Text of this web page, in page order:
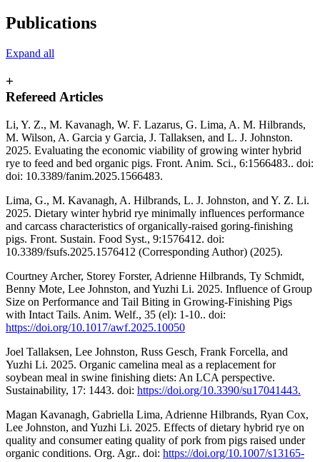
Publications
Expand all
+
Refereed Articles
Li, Y. Z., M. Kavanagh, W. F. Lazarus, G. Lima, A. M. Hilbrands,
M. Wilson, A. Garcia y Garcia, J. Tallaksen, and L. J. Johnston.
2025. Evaluating the economic viability of growing winter hybrid
rye to feed and bed organic pigs. Front. Anim. Sci., 6:1566483.. doi:
doi: 10.3389/fanim.2025.1566483.
Lima, G., M. Kavanagh, A. Hilbrands, L. J. Johnston, and Y. Z. Li.
2025. Dietary winter hybrid rye minimally influences performance
and carcass characteristics of organically-raised goring-finishing
pigs. Front. Sustain. Food Syst., 9:1576412. doi:
10.3389/fsufs.2025.1576412 (Corresponding Author) (2025).
Courtney Archer, Storey Forster, Adrienne Hilbrands, Ty Schmidt,
Benny Mote, Lee Johnston, and Yuzhi Li. 2025. Influence of Group
Size on Performance and Tail Biting in Growing-Finishing Pigs
with Intact Tails. Anim. Welf., 35 (el): 1-10.. doi:
https://doi.org/10.1017/awf.2025.10050
Joel Tallaksen, Lee Johnston, Russ Gesch, Frank Forcella, and
Yuzhi Li. 2025. Organic camelina meal as a replacement for
soybean meal in swine finishing diets: An LCA perspective.
Sustainability, 17: 1443. doi: https://doi.org/10.3390/su17041443.
Magan Kavanagh, Gabriella Lima, Adrienne Hilbrands, Ryan Cox,
Lee Johnston, and Yuzhi Li. 2025. Effects of dietary hybrid rye on
quality and consumer eating quality of pork from pigs raised under
organic conditions. Org. Agr.. doi: https://doi.org/10.1007/s13165-